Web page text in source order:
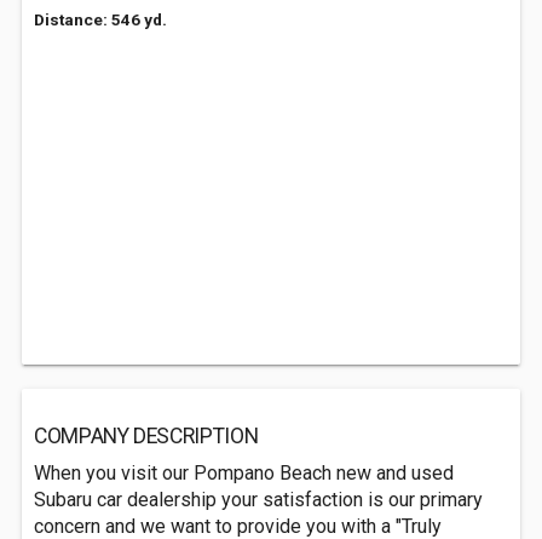
Distance: 546 yd.
COMPANY DESCRIPTION
When you visit our Pompano Beach new and used
Subaru car dealership your satisfaction is our primary
concern and we want to provide you with a "Truly